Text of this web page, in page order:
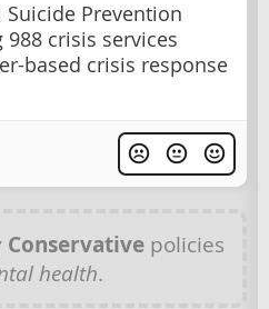
Prevention
988 crisis services
based crisis response
Conservativepolicies
health.